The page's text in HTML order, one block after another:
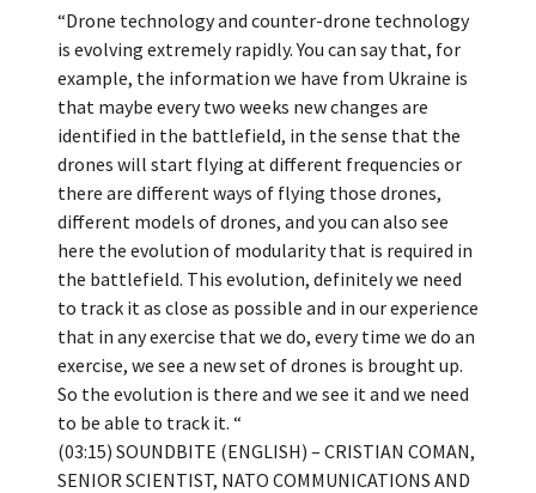
“Drone technology and counter-drone technology
is evolving extremely rapidly. You can say that, for
example, the information we have from Ukraine is
that maybe every two weeks new changes are
identified in the battlefield, in the sense that the
drones will start flying at different frequencies or
there are different ways of flying those drones,
different models of drones, and you can also see
here the evolution of modularity that is required in
the battlefield. This evolution, definitely we need
to track it as close as possible and in our experience
that in any exercise that we do, every time we do an
exercise, we see a new set of drones is brought up.
So the evolution is there and we see it and we need
to be able to track it. “
(03:15) SOUNDBITE (ENGLISH) – CRISTIAN COMAN,
SENIOR SCIENTIST, NATO COMMUNICATIONS AND